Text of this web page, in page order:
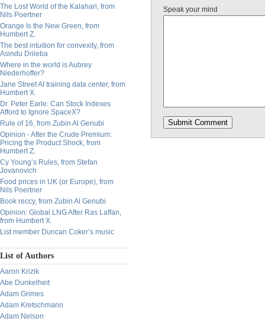
The Lost World of the Kalahari, from
Nils Poertner
Orange Is the New Green, from
Humbert Z.
The best intuition for convexity, from
Asindu Drileba
Where in the world is Aubrey
Niederhoffer?
Jane Street AI training data center, from
Humbert X.
Dr. Peter Earle: Can Stock Indexes
Afford to Ignore SpaceX?
Rule of 16, from Zubin Al Genubi
Opinion - After the Crude Premium:
Pricing the Product Shock, from
Humbert Z.
Cy Young’s Rules, from Stefan
Jovanovich
Food prices in UK (or Europe), from
Nils Poertner
Book reccy, from Zubin Al Genubi
Opinion: Global LNG After Ras Laffan,
from Humbert X.
List member Duncan Coker’s music
List of Authors
Aaron Krizik
Abe Dunkelheit
Adam Grimes
Adam Kretschmann
Adam Nelson
Speak your mind